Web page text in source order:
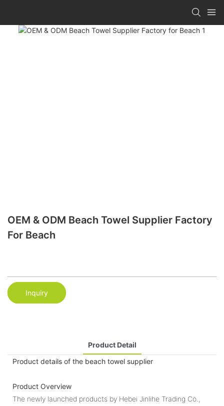
OEM & ODM Beach Towel Supplier Factory
For Beach
Inquiry
Product Detail
Product details of the beach towel supplier
Product Overview
The newly launched products by Hebei Jinlihe Trading Co.,